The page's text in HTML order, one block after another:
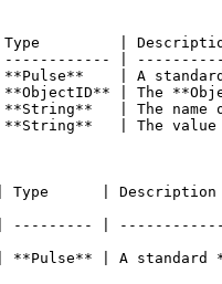
Type         |
|
| A
| The
| The
| The
| Description
--------- |
**Pulse** | A standard